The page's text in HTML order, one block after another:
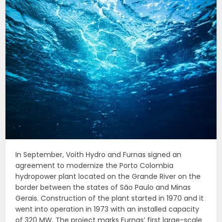
In September, Voith Hydro and Furnas signed an
agreement to modernize the Porto Colombia
hydropower plant located on the Grande River on the
border between the states of São Paulo and Minas
Gerais. Construction of the plant started in 1970 and it
went into operation in 1973 with an installed capacity
of 320 MW. The project marks Furnas’ first large-scale